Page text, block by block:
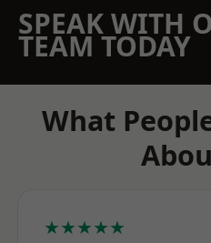
SPEAK WITH
TEAM TODAY
What
★★★★★